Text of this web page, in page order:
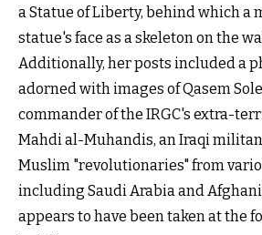
a Statue of Liberty, behind which a
statue's face as a skeleton on the
Additionally, her posts included a
adorned with images of Qasem
commander of the IRGC's extra-
Mahdi al-Muhandis, an Iraqi
Muslim "revolutionaries" from
including Saudi Arabia and
appears to have been taken at the